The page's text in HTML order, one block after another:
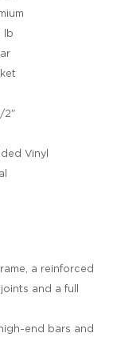
lb
2"
Vinyl
a reinforced
and a full
end bars and